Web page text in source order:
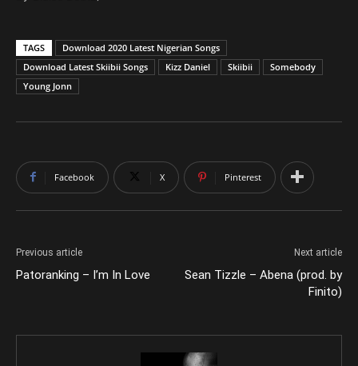
TAGS
Download 2020 Latest Nigerian Songs
Download Latest Skiibii Songs
Kizz Daniel Skiibii
Somebody
Young Jonn
Facebook X Pinterest
Previous article
Patoranking – I’m In Love
Next article
Sean Tizzle – Abena (prod. by
Finito)